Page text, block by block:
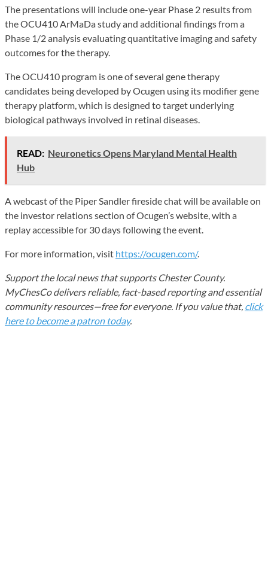
The presentations will include one-year Phase 2 results from
the OCU410 ArMaDa study and additional findings from a
Phase 1/2 analysis evaluating quantitative imaging and safety
outcomes for the therapy.
The OCU410 program is one of several gene therapy
candidates being developed by Ocugen using its modifier gene
therapy platform, which is designed to target underlying
biological pathways involved in retinal diseases.
READ: Neuronetics Opens Maryland Mental Health
Hub
A webcast of the Piper Sandler fireside chat will be available on
the investor relations section of Ocugen’s website, with a
replay accessible for 30 days following the event.
For more information, visit https://ocugen.com/.
Support the local news that supports Chester County.
MyChesCo delivers reliable, fact-based reporting and essential
community resources—free for everyone. If you value that, click
here to become a patron today.